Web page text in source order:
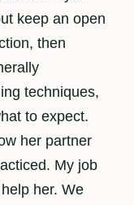
keep an open
then
techniques,
to expect.
her partner
My job
her. We